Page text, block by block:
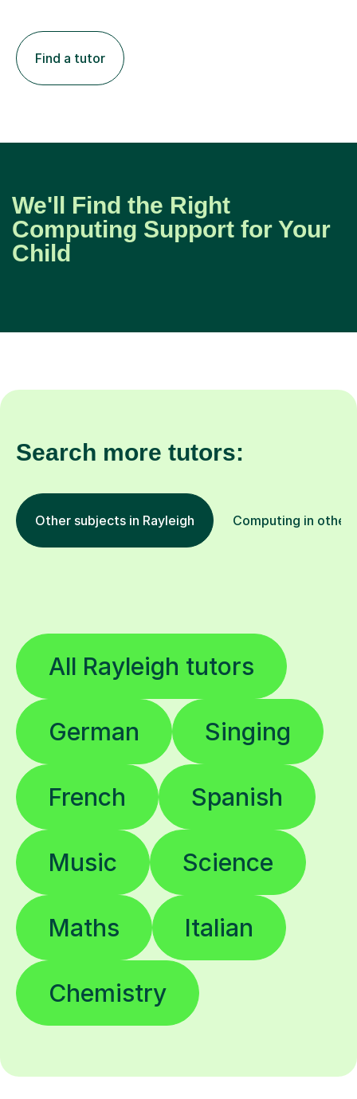
Find a tutor
We'll Find the Right
Computing Support for Your
Child
Search more tutors:
Other subjects in Rayleigh Computing in other
All Rayleigh tutors
German Singing
French Spanish
Music Science
Maths Italian
Chemistry